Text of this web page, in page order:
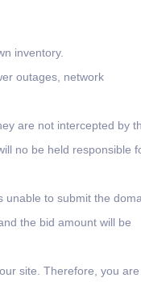
inventory.
outages, network
are not intercepted by
no be held responsible
to submit the
the bid amount will be
site. Therefore, you are